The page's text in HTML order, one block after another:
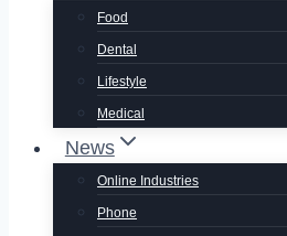
Food
Dental
Lifestyle
Medical
News
Online Industries
Phone